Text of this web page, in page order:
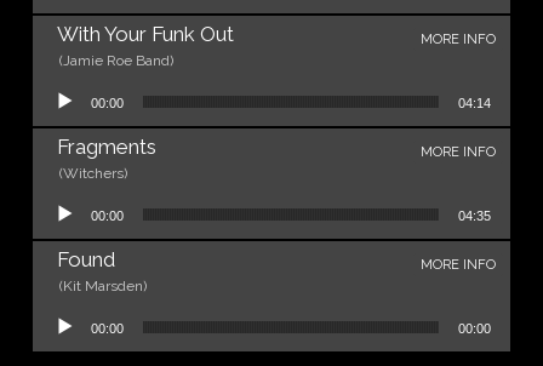
With Your Funk Out
(Jamie Roe Band)
MORE INFO
Audio Player
00:00 04:14
Fragments
(Witchers)
MORE INFO
Audio Player
00:00 04:35
Found
(Kit Marsden)
MORE INFO
Audio Player
00:00 00:00